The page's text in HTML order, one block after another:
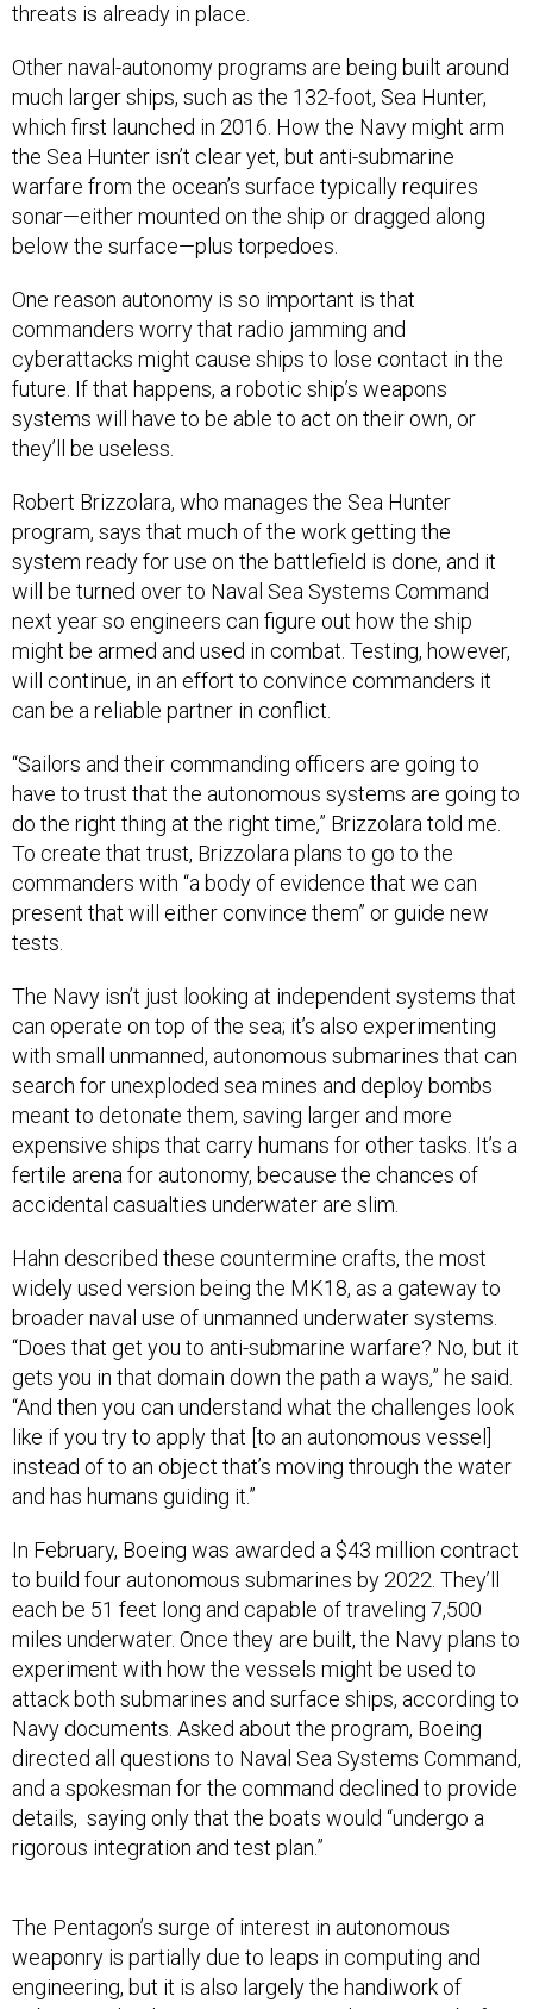
threats is already in place.
Other naval-autonomy programs are being built around
much larger ships, such as the 132-foot, Sea Hunter,
which first launched in 2016. How the Navy might arm
the Sea Hunter isn’t clear yet, but anti-submarine
warfare from the ocean’s surface typically requires
sonar—either mounted on the ship or dragged along
below the surface—plus torpedoes.
One reason autonomy is so important is that
commanders worry that radio jamming and
cyberattacks might cause ships to lose contact in the
future. If that happens, a robotic ship’s weapons
systems will have to be able to act on their own, or
they’ll be useless.
Robert Brizzolara, who manages the Sea Hunter
program, says that much of the work getting the
system ready for use on the battlefield is done, and it
will be turned over to Naval Sea Systems Command
next year so engineers can figure out how the ship
might be armed and used in combat. Testing, however,
will continue, in an effort to convince commanders it
can be a reliable partner in conflict.
“Sailors and their commanding officers are going to
have to trust that the autonomous systems are going to
do the right thing at the right time,” Brizzolara told me.
To create that trust, Brizzolara plans to go to the
commanders with “a body of evidence that we can
present that will either convince them” or guide new
tests.
The Navy isn’t just looking at independent systems that
can operate on top of the sea; it’s also experimenting
with small unmanned, autonomous submarines that can
search for unexploded sea mines and deploy bombs
meant to detonate them, saving larger and more
expensive ships that carry humans for other tasks. It’s a
fertile arena for autonomy, because the chances of
accidental casualties underwater are slim.
Hahn described these countermine crafts, the most
widely used version being the MK18, as a gateway to
broader naval use of unmanned underwater systems.
“Does that get you to anti-submarine warfare? No, but it
gets you in that domain down the path a ways,” he said.
“And then you can understand what the challenges look
like if you try to apply that [to an autonomous vessel]
instead of to an object that’s moving through the water
and has humans guiding it.”
In February, Boeing was awarded a $43 million contract
to build four autonomous submarines by 2022. They’ll
each be 51 feet long and capable of traveling 7,500
miles underwater. Once they are built, the Navy plans to
experiment with how the vessels might be used to
attack both submarines and surface ships, according to
Navy documents. Asked about the program, Boeing
directed all questions to Naval Sea Systems Command,
and a spokesman for the command declined to provide
details, saying only that the boats would “undergo a
rigorous integration and test plan.”
The Pentagon’s surge of interest in autonomous
weaponry is partially due to leaps in computing and
engineering, but it is also largely the handiwork of